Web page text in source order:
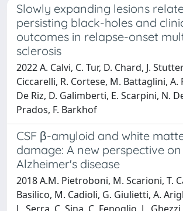
Slowly expanding lesions
persisting black-holes and
outcomes in relapse-onset
sclerosis
2022 A. Calvi, C. Tur, D. Chard, J.
Ciccarelli, R. Cortese, M. Battaglini,
De Riz, D. Galimberti, E. Scarpini, N.
Prados, F. Barkhof
CSF β-amyloid and white
damage: A new perspective on
Alzheimer's disease
2018 A.M. Pietroboni, M. Scarioni, T.
Basilico, M. Cadioli, G. Giulietti, A.